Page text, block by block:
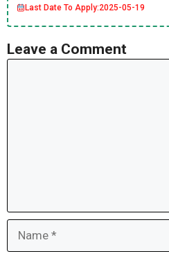
Last Date To Apply:2025-05-19
Leave a Comment